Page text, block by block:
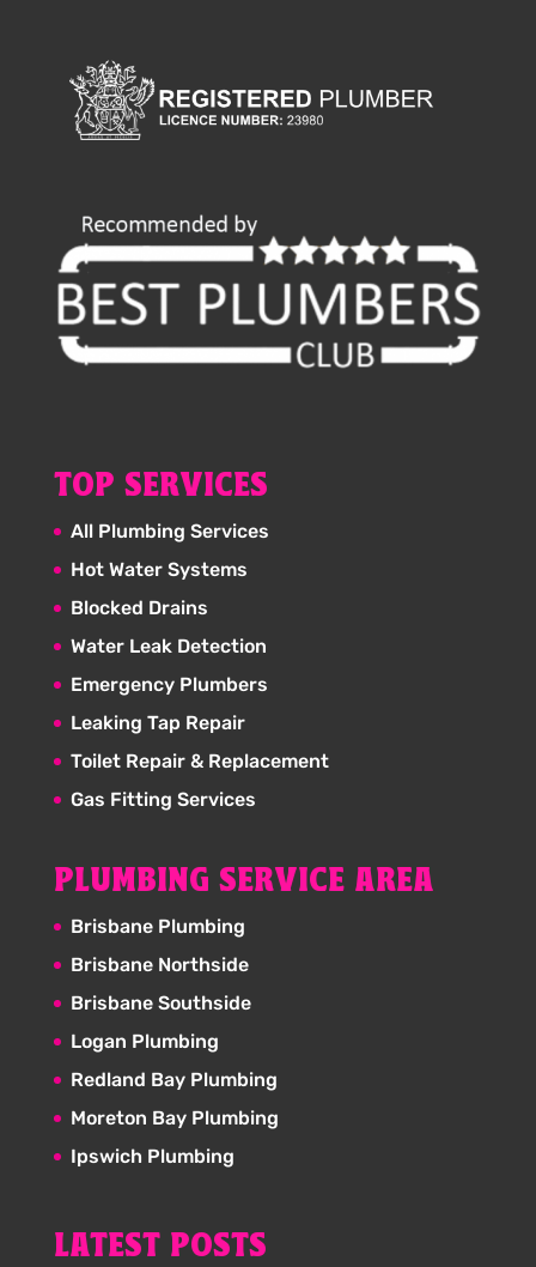
TOP SERVICES
All Plumbing Services
Hot Water Systems
Blocked Drains
Water Leak Detection
Emergency Plumbers
Leaking Tap Repair
Toilet Repair & Replacement
Gas Fitting Services
PLUMBING SERVICE AREA
Brisbane Plumbing
Brisbane Northside
Brisbane Southside
Logan Plumbing
Redland Bay Plumbing
Moreton Bay Plumbing
Ipswich Plumbing
LATEST POSTS